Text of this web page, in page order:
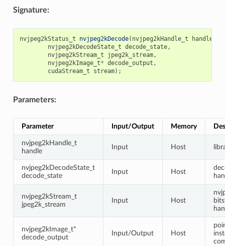
Signature:
nvjpeg2kStatus_t nvjpeg2kDecode( nvjpeg2kHandle_t handle
nvjpeg2kDecodeState_t decode_state,
nvjpeg2kStream_t
jpeg2k_stream,
nvjpeg2kImage_t* decode_output ,
cudaStream_t
stream);
Parameters:
Parameter Input/Output Memory
nvjpeg2kHandle_t
handle
Input Host
nvjpeg2kDecodeState_t
decode_state
Input Host
nvjpeg2kStream_t
jpeg2k_stream
Input Host
nvjpeg2kImage_t*
decode_output
Input/Output Host